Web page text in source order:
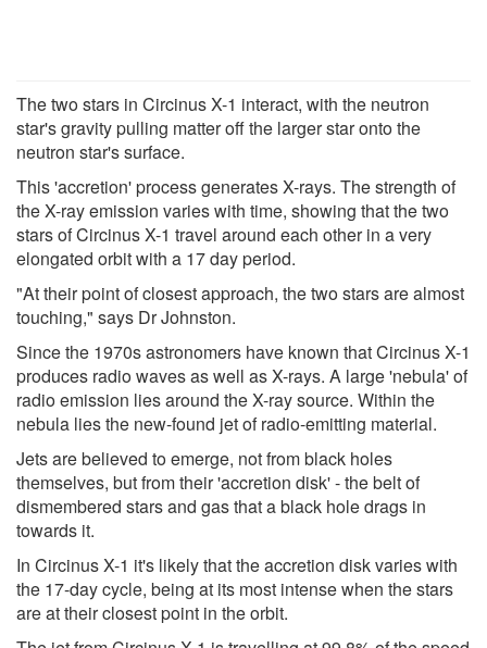
The two stars in Circinus X-1 interact, with the neutron
star's gravity pulling matter off the larger star onto the
neutron star's surface.
This 'accretion' process generates X-rays. The strength of
the X-ray emission varies with time, showing that the two
stars of Circinus X-1 travel around each other in a very
elongated orbit with a 17 day period.
"At their point of closest approach, the two stars are almost
touching," says Dr Johnston.
Since the 1970s astronomers have known that Circinus X-1
produces radio waves as well as X-rays. A large 'nebula' of
radio emission lies around the X-ray source. Within the
nebula lies the new-found jet of radio-emitting material.
Jets are believed to emerge, not from black holes
themselves, but from their 'accretion disk' - the belt of
dismembered stars and gas that a black hole drags in
towards it.
In Circinus X-1 it's likely that the accretion disk varies with
the 17-day cycle, being at its most intense when the stars
are at their closest point in the orbit.